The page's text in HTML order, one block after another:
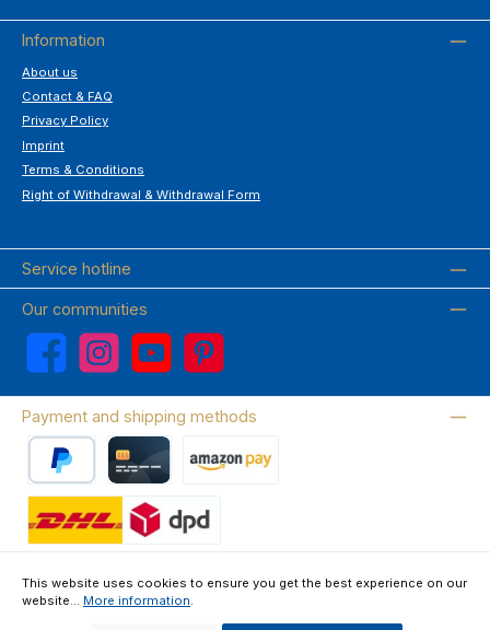
Information
About us
Contact & FAQ
Privacy Policy
Imprint
Terms & Conditions
Right of Withdrawal & Withdrawal Form
Service hotline
Our communities
Facebook Instagram YouTube Pinterest
Payment and shipping methods
About us Contact & FAQ
This website uses cookies to ensure you get the best experience on our
website... More information.